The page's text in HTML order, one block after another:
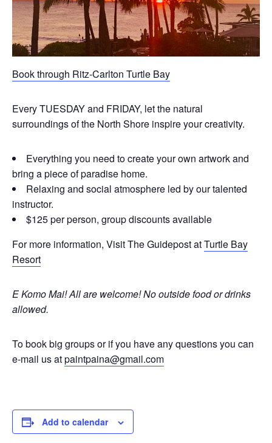
Book through Ritz-Carlton Turtle Bay
Every TUESDAY and FRIDAY, let the natural
surroundings of the North Shore inspire your creativity.
Everything you need to create your own artwork and
bring a piece of paradise home.
Relaxing and social atmosphere led by our talented
instructor.
$125 per person, group discounts available
For more information, Visit The Guidepost atTurtle Bay
Resort
E Komo Mai! All are welcome!No outside food or drinks
allowed.
To book big groups or if you have any questions you can
e-mail us atpaintpaina@gmail.com
Add to calendar